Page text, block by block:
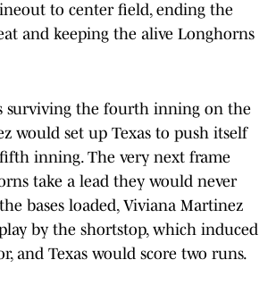
to center field, ending the
and keeping the alive Longhorns
surviving the fourth inning on the
would set up Texas to push itself
inning. The very next frame
take a lead they would never
bases loaded, Viviana Martinez
by the shortstop, which induced
and Texas would score two runs.